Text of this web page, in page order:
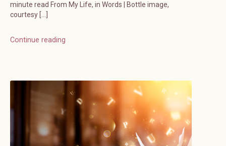
minute read From My Life, in Words | Bottle image,
courtesy […]
Continue reading